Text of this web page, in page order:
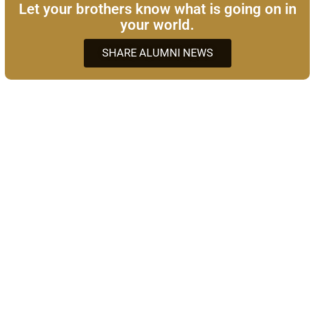
Let your brothers know what is going on in
your world.
SHARE ALUMNI NEWS